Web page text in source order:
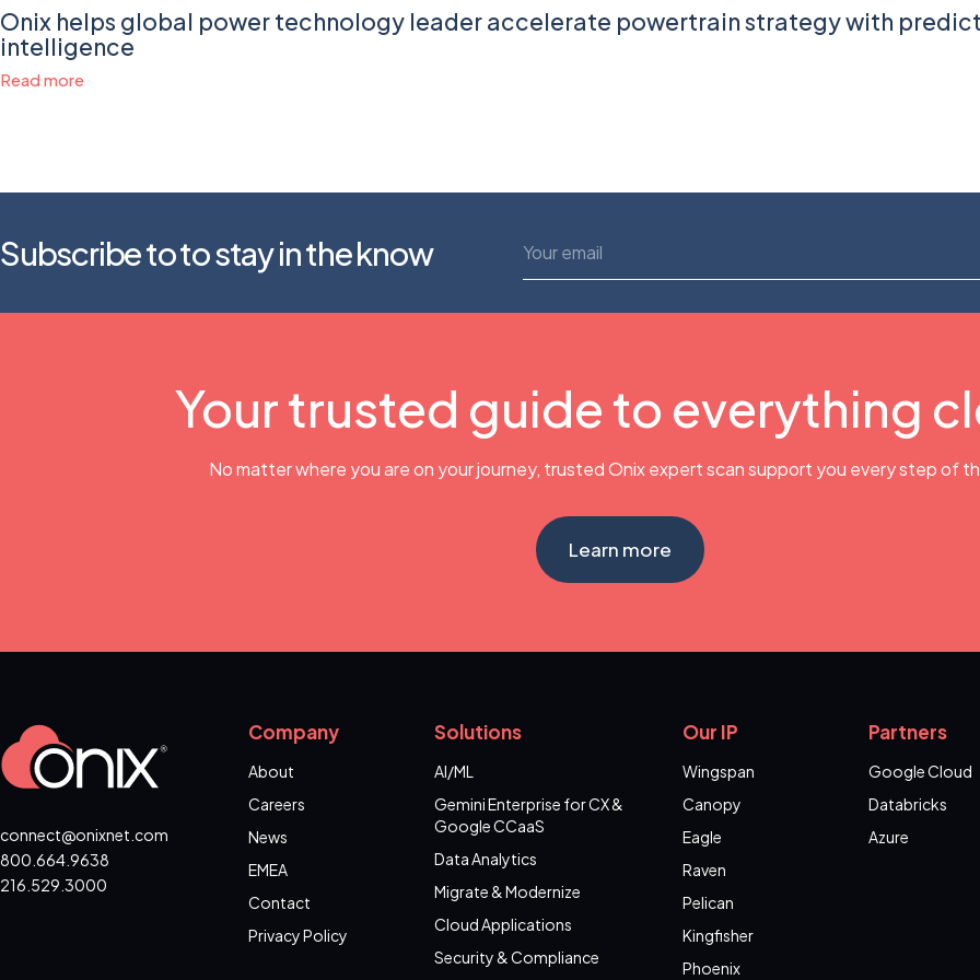
Onix helps global power technology leader accelerate powertrain strategy with
intelligence
Read more
Subscribe to to stay in the know
Your trusted guide to everything
No matter where you are on your journey, trusted Onix expert scan support you every step of
Learn more
connect@onixnet.com
800.664.9638
216.529.3000
Company
About
Careers
News
EMEA
Contact
Privacy Policy
Solutions
AI/ML
Gemini Enterprise for CX &
Google CCaaS
Data Analytics
Migrate & Modernize
Cloud Applications
Security & Compliance
Our IP
Wingspan
Canopy
Eagle
Raven
Pelican
Kingfisher
Phoenix
Partners
Google Cloud
Databricks
Azure